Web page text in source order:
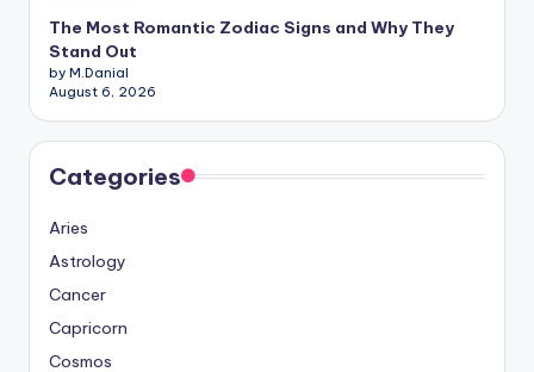
The Most Romantic Zodiac Signs and Why They
Stand Out
by M.Danial
August 6, 2026
Categories
Aries
Astrology
Cancer
Capricorn
Cosmos